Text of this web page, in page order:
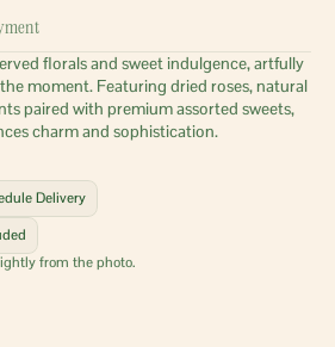
florals and sweet indulgence, artfully
moment. Featuring dried roses, natural
paired with premium assorted sweets,
charm and sophistication.
Delivery
from the photo.